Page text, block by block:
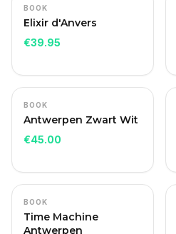
BOOK
Elixir d'Anvers
€39.95
BOOK
Antwerpen Zwart Wit
€45.00
BOOK
Time Machine
Antwerpen